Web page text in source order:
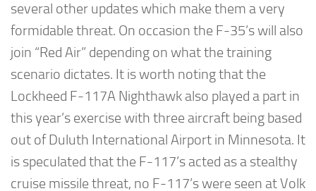
several other updates which make them a very
formidable threat. On occasion the F-35’s will also
join “Red Air” depending on what the training
scenario dictates. It is worth noting that the
Lockheed F-117A Nighthawk also played a part in
this year’s exercise with three aircraft being based
out of Duluth International Airport in Minnesota. It
is speculated that the F-117’s acted as a stealthy
cruise missile threat, no F-117’s were seen at Volk